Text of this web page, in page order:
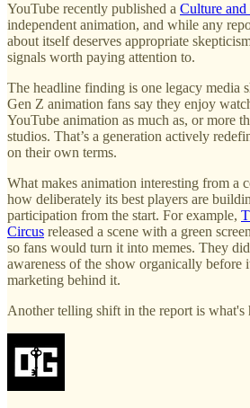
YouTube recently published a Culture and
independent animation, and while any
about itself deserves appropriate
signals worth paying attention to.
The headline finding is one legacy media
Gen Z animation fans say they enjoy
YouTube animation as much as, or more
studios. That’s a generation actively
on their own terms.
What makes animation interesting from a
how deliberately its best players are
participation from the start. For example,
Circus released a scene with a green
so fans would turn it into memes. They
awareness of the show organically before
marketing behind it.
Another telling shift in the report is